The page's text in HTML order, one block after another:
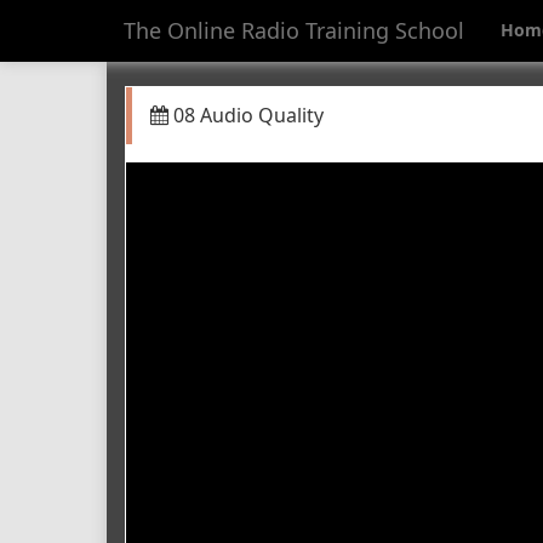
The Online Radio Training School
08 Audio Quality